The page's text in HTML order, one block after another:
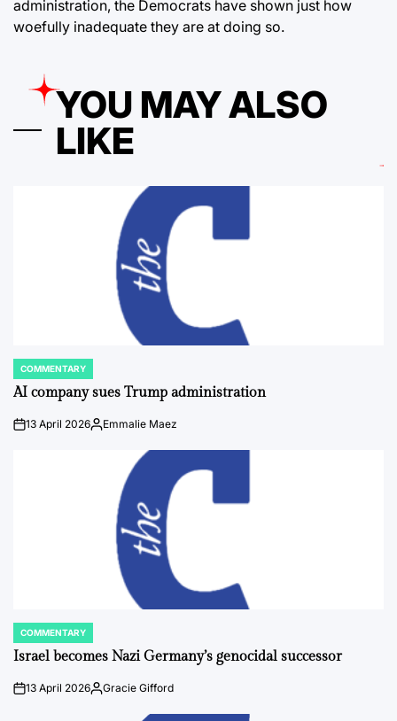
administration, the Democrats have shown just how
woefully inadequate they are at doing so.
YOU MAY ALSO
LIKE
POSTED
IN
COMMENTARY
AI company sues Trump administration
on13 April 2026Posted
Emmalie Maez
POSTED
IN
COMMENTARY
Israel becomes Nazi Germany’s genocidal successor
on13 April 2026Posted
Gracie Gifford